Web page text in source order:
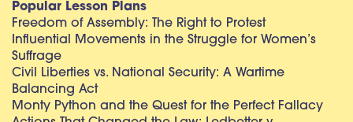
Popular Lesson Plans
Freedom of Assembly: The Right to Protest
Influential Movements in the Struggle for Women’s
Suffrage
Civil Liberties vs. National Security: A Wartime
Balancing Act
Monty Python and the Quest for the Perfect Fallacy